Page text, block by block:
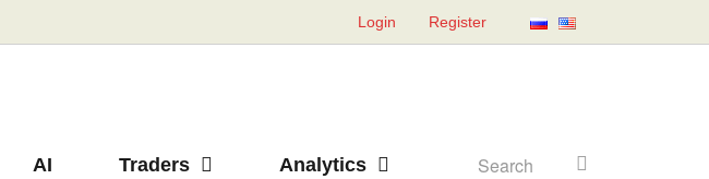
Login Register
AI Traders Analytics